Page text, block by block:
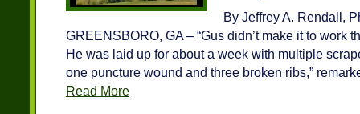
By Jeffrey A. Rendall,
GREENSBORO, GA – “Gus didn’t make it to work
He was laid up for about a week with multiple
one puncture wound and three broken ribs,”
Read More